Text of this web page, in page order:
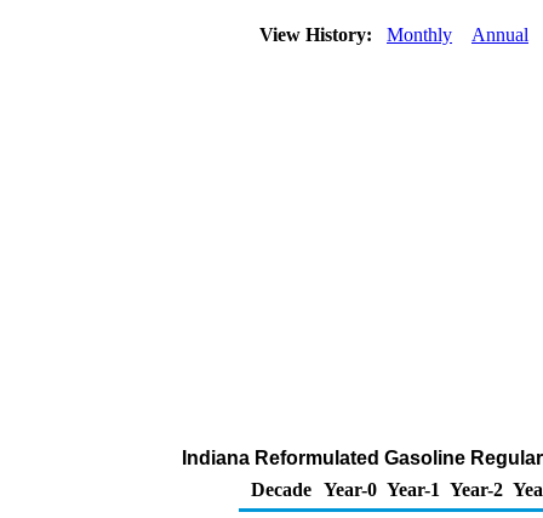
View History: Monthly Annual
Indiana Reformulated Gasoline
Decade Year-0 Year-1 Year-2